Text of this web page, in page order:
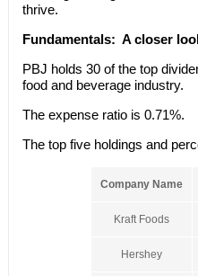
thrive.
Fundamentals: A closer
PBJ holds 30 of the top
food and beverage industry.
The expense ratio is 0.71%.
The top five holdings and
Company Name
Kraft Foods
Hershey